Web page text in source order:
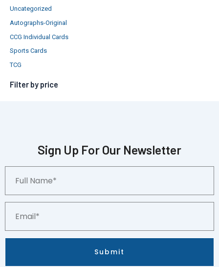
Uncategorized
Autographs-Original
CCG Individual Cards
Sports Cards
TCG
Filter by price
Sign Up For Our Newsletter
Full
Name*
Email*
Submit